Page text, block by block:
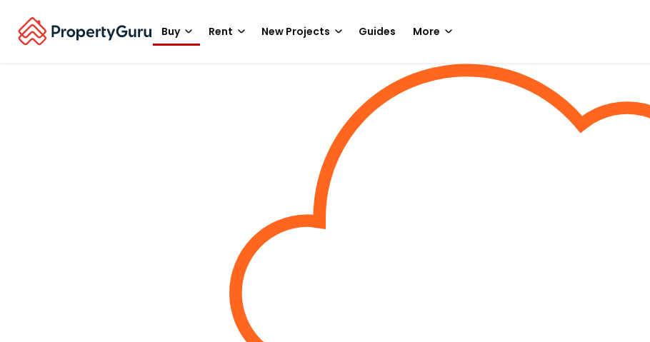
Buy Rent New Projects Guides More